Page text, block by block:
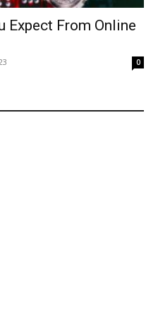
Expect From Online
0